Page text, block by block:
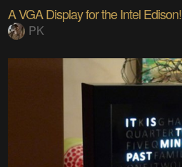
A VGA Display for the Intel Edison!
PK